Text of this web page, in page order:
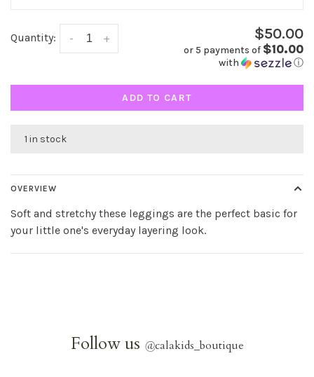
Quantity: +
- $50.00
or 5 payments of $10.00
with ⓘ
ADD TO CART
1 in stock
OVERVIEW
Soft and stretchy these leggings are the perfect basic for
your little one's everyday layering look.
Follow us @calakids_boutique